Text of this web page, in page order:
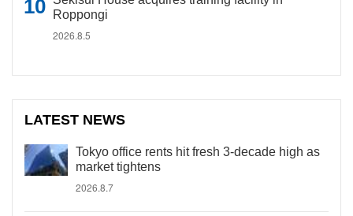
Roppongi
2026.8.5
LATEST NEWS
Tokyo office rents hit fresh 3-decade high as
market tightens
2026.8.7